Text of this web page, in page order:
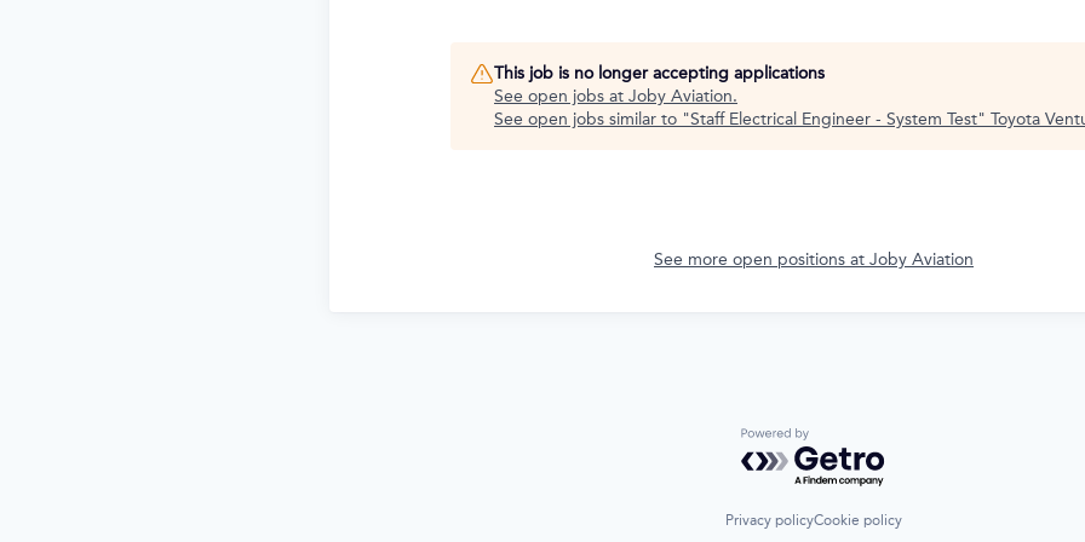
This job is no longer accepting applications
See open jobs at Joby Aviation.
See open jobs similar to "Staff Electrical Engineer - System Test" Toyota
See more open positions at Joby Aviation
Powered by Getro.com
Privacy policyCookie policy